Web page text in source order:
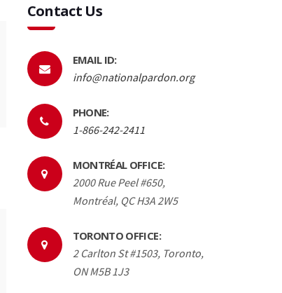
Contact Us
EMAIL ID:
info@nationalpardon.org
PHONE:
1-866-242-2411
MONTRÉAL OFFICE:
2000 Rue Peel #650,
Montréal, QC H3A 2W5
TORONTO OFFICE:
2 Carlton St #1503, Toronto,
ON M5B 1J3